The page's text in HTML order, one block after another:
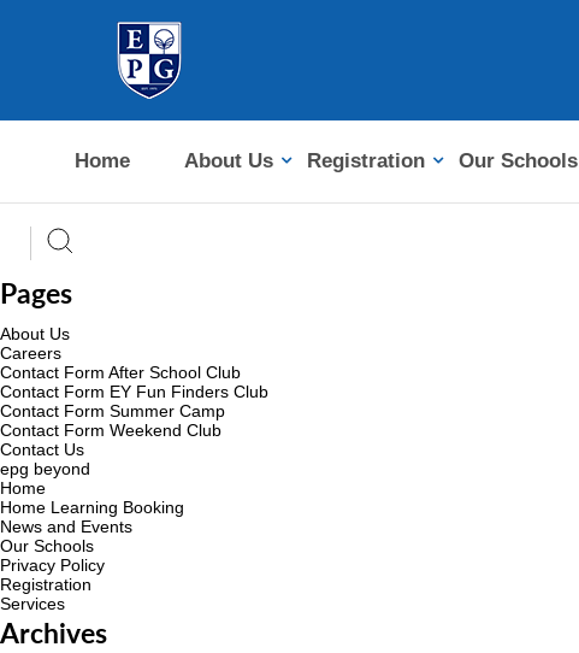
Home About Us Registration Our Schools
Pages
About Us
Careers
Contact Form After School Club
Contact Form EY Fun Finders Club
Contact Form Summer Camp
Contact Form Weekend Club
Contact Us
epg beyond
Home
Home Learning Booking
News and Events
Our Schools
Privacy Policy
Registration
Services
Archives